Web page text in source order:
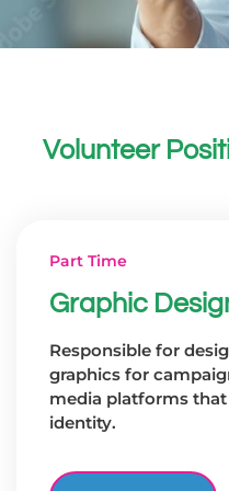
Volunteer
Part Time
Graphic
Responsible for
graphics for
media platforms
identity.